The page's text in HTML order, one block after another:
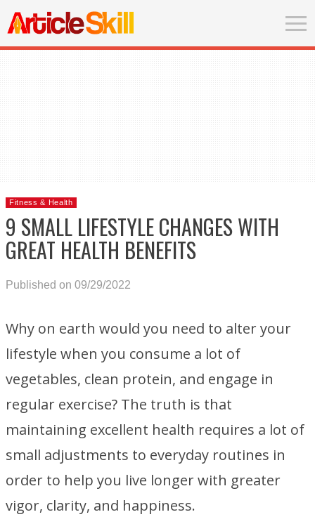
Fitness & Health
9 SMALL LIFESTYLE CHANGES WITH
GREAT HEALTH BENEFITS
Published on 09/29/2022
Why on earth would you need to alter your
lifestyle when you consume a lot of
vegetables, clean protein, and engage in
regular exercise? The truth is that
maintaining excellent health requires a lot of
small adjustments to everyday routines in
order to help you live longer with greater
vigor, clarity, and happiness.